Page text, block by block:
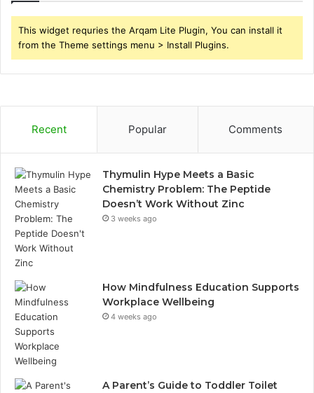
This widget requries the Arqam Lite Plugin, You can install it
from the Theme settings menu > Install Plugins.
Recent Popular Comments
Thymulin Hype Meets a Basic
Chemistry Problem: The Peptide
Doesn’t Work Without Zinc
3 weeks ago
How Mindfulness Education Supports
Workplace Wellbeing
4 weeks ago
A Parent’s Guide to Toddler Toilet